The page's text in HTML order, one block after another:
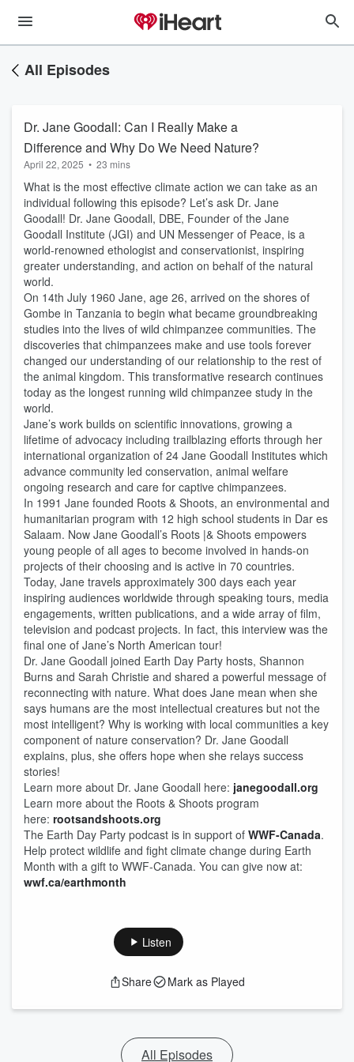
All Episodes
Dr. Jane Goodall: Can I Really Make a
Difference and Why Do We Need Nature?
April 22, 2025 • 23 mins
What is the most effective climate action we can take as an
individual following this episode? Let’s ask Dr. Jane
Goodall! Dr. Jane Goodall, DBE, Founder of the Jane
Goodall Institute (JGI) and UN Messenger of Peace, is a
world-renowned ethologist and conservationist, inspiring
greater understanding, and action on behalf of the natural
world.
On 14th July 1960 Jane, age 26, arrived on the shores of
Gombe in Tanzania to begin what became groundbreaking
studies into the lives of wild chimpanzee communities. The
discoveries that chimpanzees make and use tools forever
changed our understanding of our relationship to the rest of
the animal kingdom. This transformative research continues
today as the longest running wild chimpanzee study in the
world.
Jane’s work builds on scientific innovations, growing a
lifetime of advocacy including trailblazing efforts through her
international organization of 24 Jane Goodall Institutes which
advance community led conservation, animal welfare
ongoing research and care for captive chimpanzees.
In 1991 Jane founded Roots & Shoots, an environmental and
humanitarian program with 12 high school students in Dar es
Salaam. Now Jane Goodall’s Roots |& Shoots empowers
young people of all ages to become involved in hands-on
projects of their choosing and is active in 70 countries.
Today, Jane travels approximately 300 days each year
inspiring audiences worldwide through speaking tours, media
engagements, written publications, and a wide array of film,
television and podcast projects. In fact, this interview was the
final one of Jane’s North American tour!
Dr. Jane Goodall joined Earth Day Party hosts, Shannon
Burns and Sarah Christie and shared a powerful message of
reconnecting with nature. What does Jane mean when she
says humans are the most intellectual creatures but not the
most intelligent? Why is working with local communities a key
component of nature conservation? Dr. Jane Goodall
explains, plus, she offers hope when she relays success
stories!
Learn more about Dr. Jane Goodall here: janegoodall.org
Learn more about the Roots & Shoots program
here: rootsandshoots.org
The Earth Day Party podcast is in support of WWF-Canada.
Help protect wildlife and fight climate change during Earth
Month with a gift to WWF-Canada. You can give now at:
wwf.ca/earthmonth
Listen
Share Mark as Played
All Episodes